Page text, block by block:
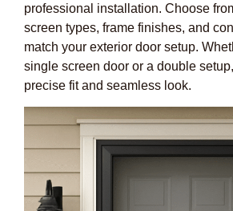
professional installation. Choose
screen types, frame finishes, and
match your exterior door setup.
single screen door or a double
precise fit and seamless look.